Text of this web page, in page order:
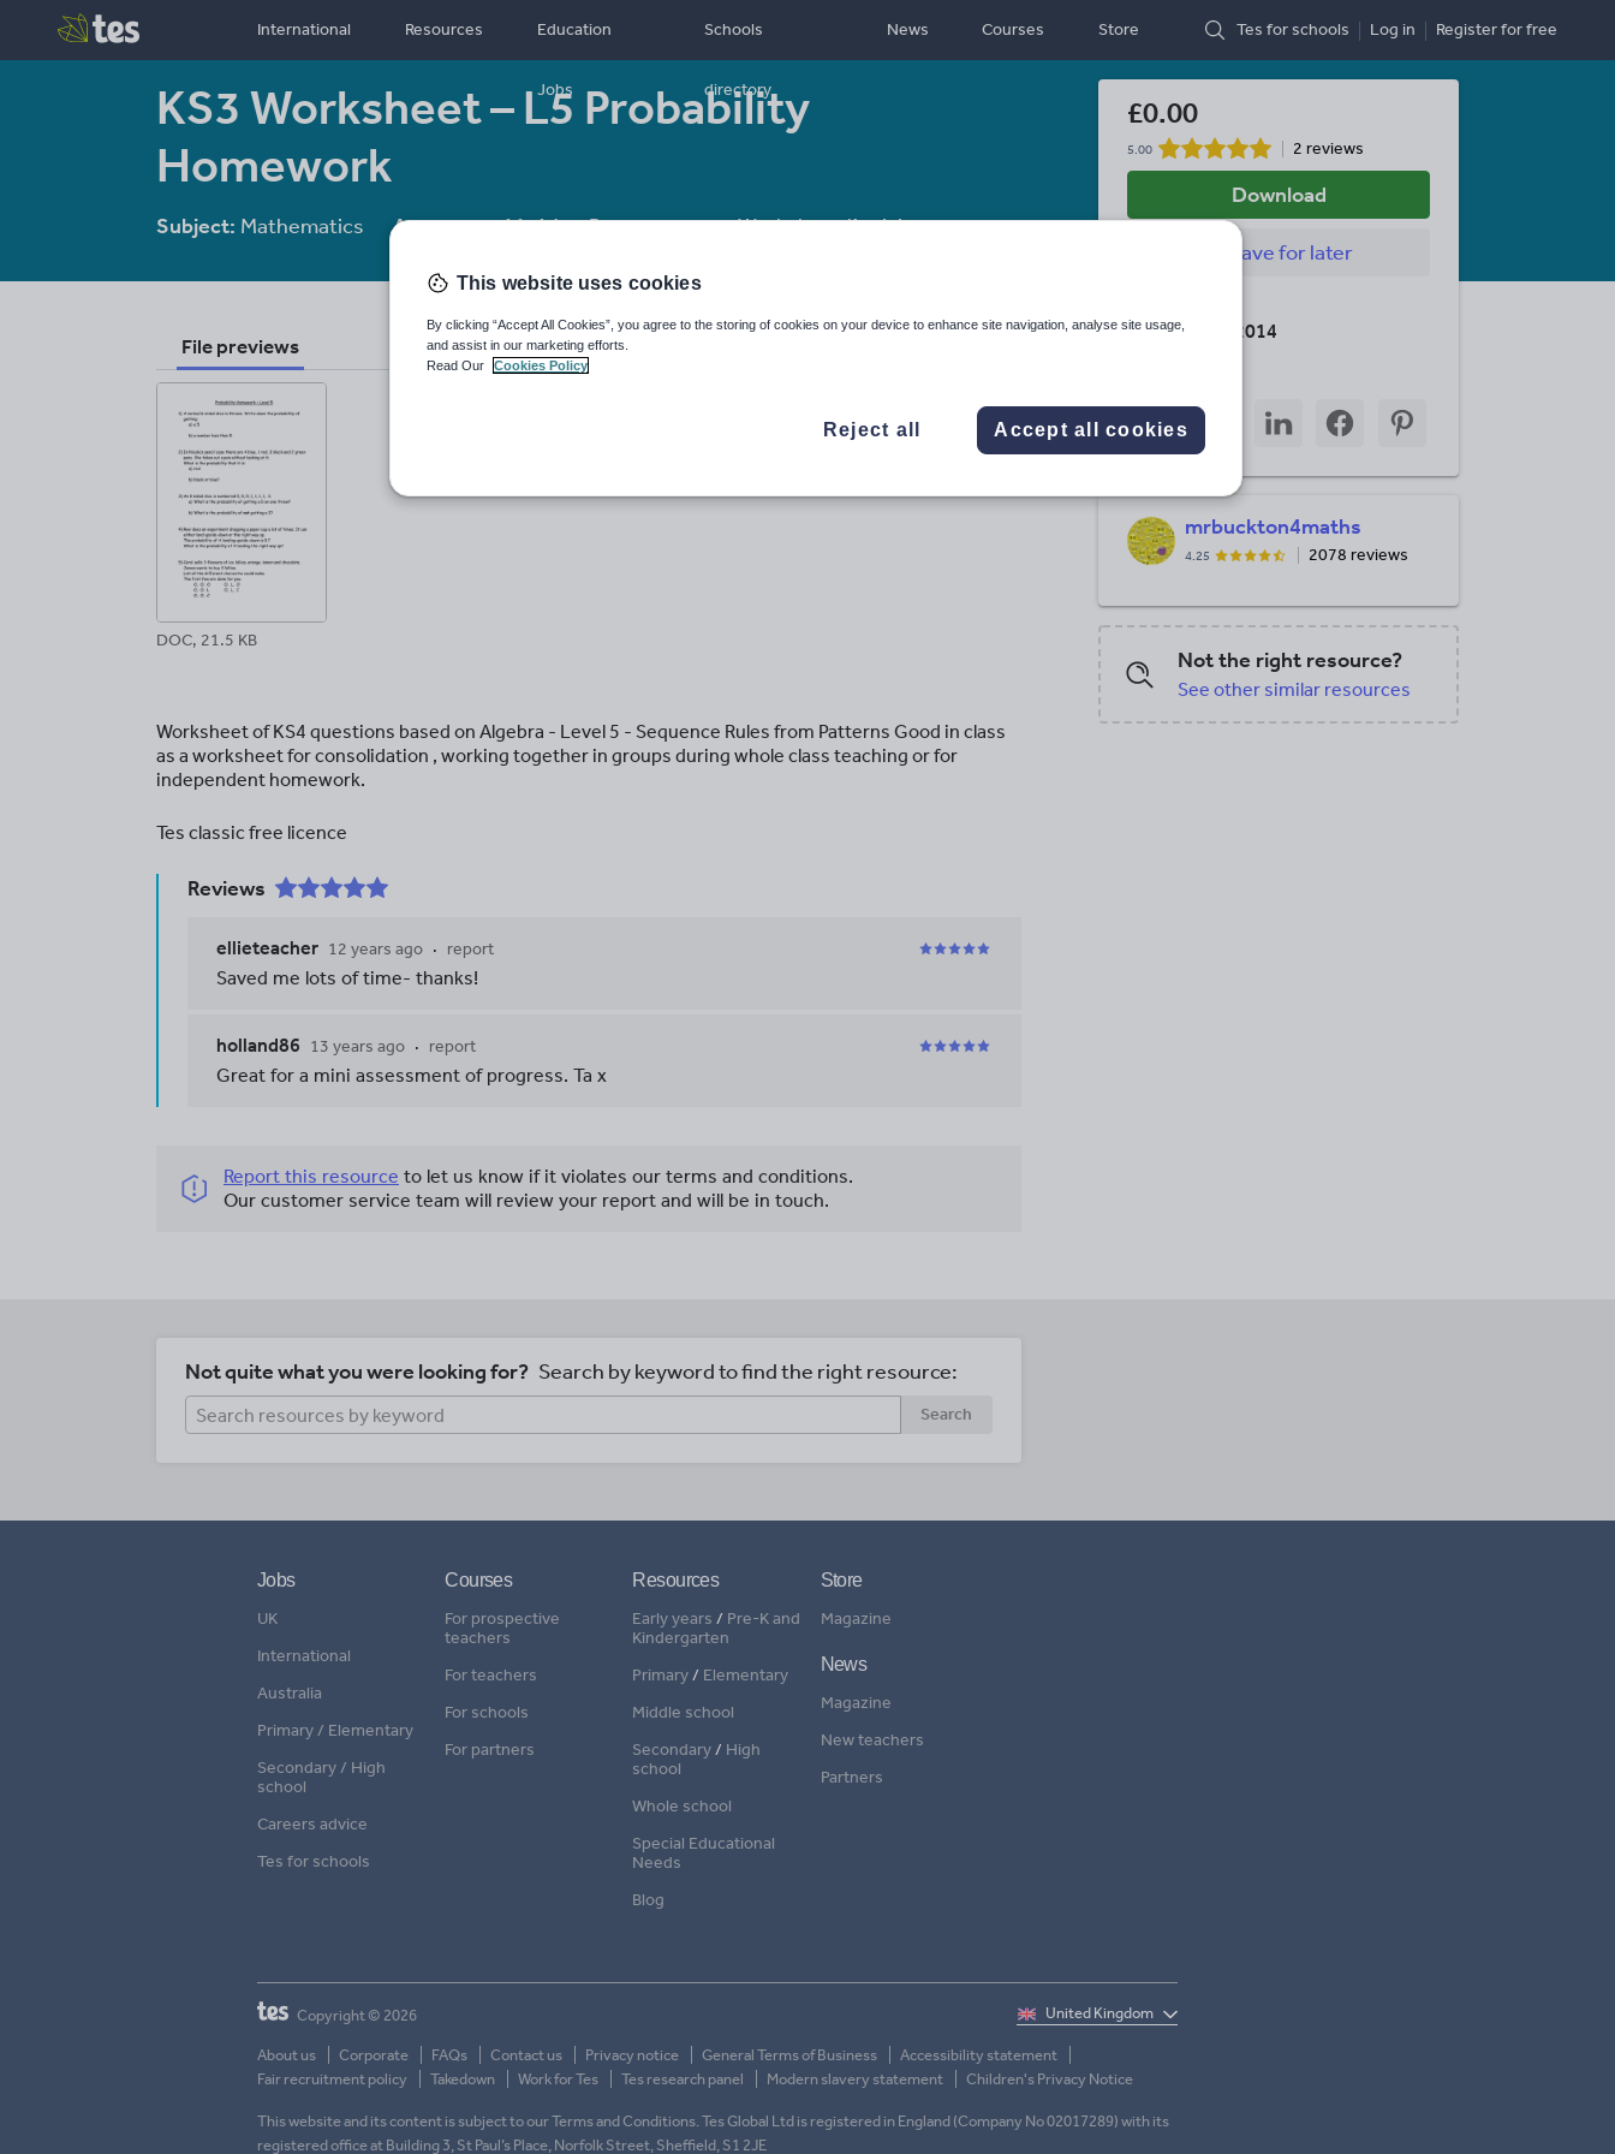
International Resources Education
Jobs
Schools
directory
News Courses Store Tes for schools Log in Registerfor free
KS3 Worksheet – L5 Probability
Homework
Subject: Mathematics Age range:11-14 Resource type:Worksheet/Activity
File previews
DOC, 21.5 KB
Worksheet of KS4 questions based on Algebra - Level 5 - Sequence Rules from Patterns Good in class
as a worksheet for consolidation , working together in groups during whole class teaching or for
independent homework.
Tes classic free licence
Reviews
ellieteacher 12 years ago report
Saved me lots of time- thanks!
holland86 13 years ago report
Great for a mini assessment of progress. Ta x
Report this resource to let us know if it violates our terms and conditions.
Our customer service team will review your report and will be in touch.
£0.00
5.00 2 reviews
Download
Savefor later
11 February 2014
Share
through
email
Share
twitter
Share
through
Share
through
Share
through
mrbuckton4maths
4.25 2078 reviews
Not the right resource?
See other similar resources
Not quite what you were looking for? Search by keyword to find the right resource:
Search
Jobs
UK
International
Australia
Primary / Elementary
Secondary / High
school
Careers advice
Tes for schools
Courses
For prospective
teachers
For teachers
For schools
For partners
Resources
Early years / Pre-K and
Kindergarten
Primary/ Elementary
Middle school
Secondary/ High
school
Whole school
Special Educational
Needs
Blog
Store
Magazine
News
Magazine
New teachers
Partners
Copyright © 2026
About us Corporate FAQs Contact us Privacy notice General Terms of Business
Accessibility statement
Fair recruitment policy
Takedown Work for Tes Tes research panel Modern slavery statement Children's Privacy Notice
This website and its content is subject to our Terms and Conditions. Tes Global Ltd is registered in England (Company No 02017289) with its
registered office at Building 3, St Paul’s Place, Norfolk Street, Sheffield, S1 2JE
This website uses cookies
By clicking “Accept All Cookies”, you agree to the storing of cookies on your device to enhance site navigation, analyse site usage,
and assist in our marketing efforts.
Read Our
Cookies Policy
Reject all Accept all cookies